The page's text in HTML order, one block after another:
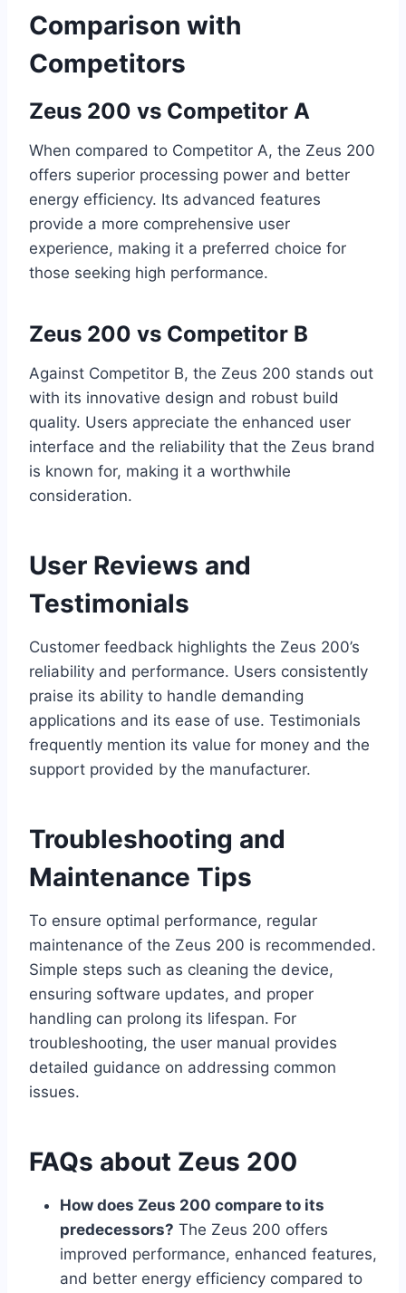
Comparison with
Competitors
Zeus 200 vs Competitor A
When compared to Competitor A, the Zeus 200
offers superior processing power and better
energy efficiency. Its advanced features
provide a more comprehensive user
experience, making it a preferred choice for
those seeking high performance.
Zeus 200 vs Competitor B
Against Competitor B, the Zeus 200 stands out
with its innovative design and robust build
quality. Users appreciate the enhanced user
interface and the reliability that the Zeus brand
is known for, making it a worthwhile
consideration.
User Reviews and
Testimonials
Customer feedback highlights the Zeus 200’s
reliability and performance. Users consistently
praise its ability to handle demanding
applications and its ease of use. Testimonials
frequently mention its value for money and the
support provided by the manufacturer.
Troubleshooting and
Maintenance Tips
To ensure optimal performance, regular
maintenance of the Zeus 200 is recommended.
Simple steps such as cleaning the device,
ensuring software updates, and proper
handling can prolong its lifespan. For
troubleshooting, the user manual provides
detailed guidance on addressing common
issues.
FAQs about Zeus 200
How does Zeus 200 compare to its
predecessors? The Zeus 200 offers
improved performance, enhanced features,
and better energy efficiency compared to